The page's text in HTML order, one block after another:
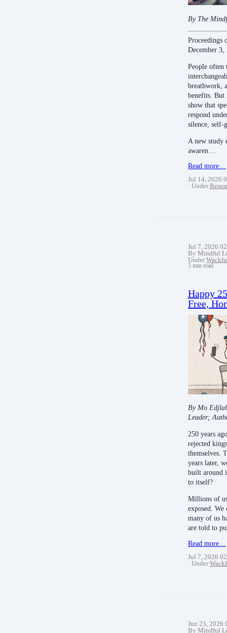
By The
Proceedings
December 3,
People often
breathwork,
benefits. But
show that
respond
silence, self-
A new study
awaren…
Read more…
Jul 14, 2026
Under
Jul 7, 2026
By Mindful
Under
5 min read
Happy
Free,
By Mo
Leader;
250 years
rejected
themselves.
years later,
built around
to itself?
Millions of
exposed. We
many of us
are told to
Read more…
Jul 7, 2026
Under
Jun 23, 2026
By Mindful